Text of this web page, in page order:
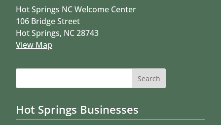
Hot Springs NC Welcome Center
106 Bridge Street
Hot Springs, NC 28743
View Map
Search
Hot Springs Businesses